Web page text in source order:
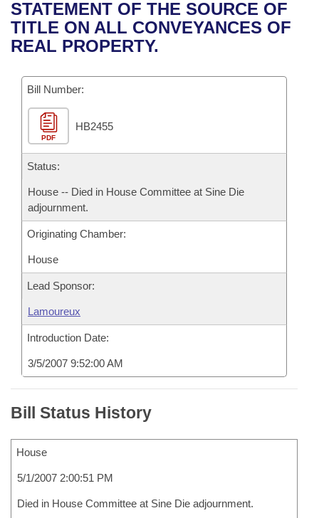
Bills in House Committees
Bills in Senate Committees
Bills in Joint Committees
Meetings Of The Whole/Business Meetings
Recent Activities
Recently Filed
Personalized Bill Tracking
Bills Returned from Committee
Bill Conflicts Report
House
Senate
House Budget
Senate Budget
Uncodified Historic Legislation
Search Center
STATEMENT OF THE SOURCE OF
TITLE ON ALL CONVEYANCES OF
REAL PROPERTY.
Bill Number:
PDF
HB2455
Status:
House -- Died in House Committee at Sine Die
adjournment.
Originating Chamber:
House
Lead Sponsor:
Lamoureux
Introduction Date:
3/5/2007 9:52:00 AM
Bill Status History
House
5/1/2007 2:00:51 PM
Died in House Committee at Sine Die adjournment.